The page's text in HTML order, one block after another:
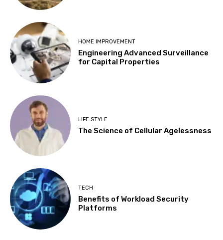
HOME IMPROVEMENT
Engineering Advanced Surveillance
for Capital Properties
LIFE STYLE
The Science of Cellular Agelessness
TECH
Benefits of Workload Security
Platforms